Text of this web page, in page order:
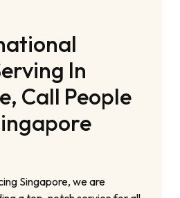
In
Call People
Singapore, we are